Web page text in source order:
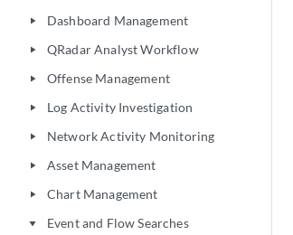
play_arrow Dashboard Management
play_arrow QRadar Analyst Workflow
play_arrow Offense Management
play_arrow Log Activity Investigation
play_arrow Network Activity Monitoring
play_arrow Asset Management
play_arrow Chart Management
play_arrow
Event and Flow Searches